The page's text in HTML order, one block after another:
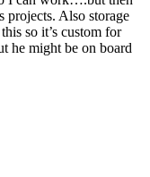
projects. Also storage
so it’s custom for
he might be on board